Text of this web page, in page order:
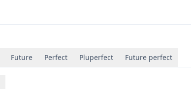
Future Perfect Pluperfect Future perfect